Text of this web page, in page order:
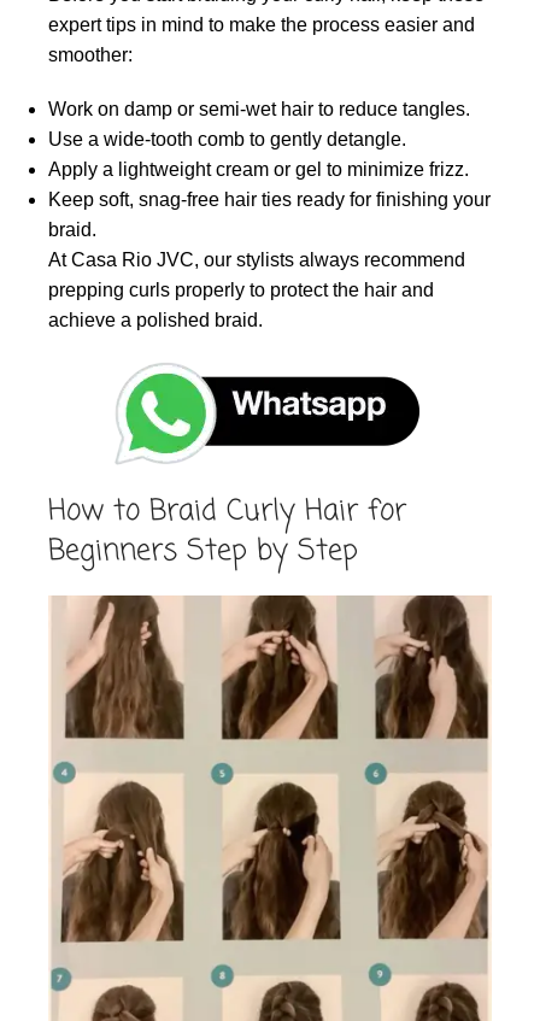
expert tips in mind to make the process easier and
smoother:
Work on damp or semi-wet hair to reduce tangles.
Use a wide-tooth comb to gently detangle.
Apply a lightweight cream or gel to minimize frizz.
Keep soft, snag-free hair ties ready for finishing your
braid.
At Casa Rio JVC, our stylists always recommend
prepping curls properly to protect the hair and
achieve a polished braid.
How to Braid Curly Hair for
Beginners Step by Step